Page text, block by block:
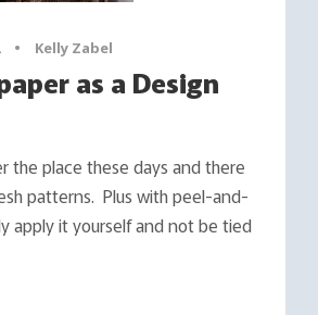
• Kelly Zabel
as a Design
the place these days and there
patterns. Plus with peel-and-
apply it yourself and not be tied